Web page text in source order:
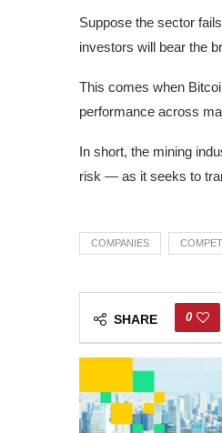
Suppose the sector
investors will bear the
This comes when
performance across
In short, the mining
risk — as it seeks to
COMPANIES
SHARE 0